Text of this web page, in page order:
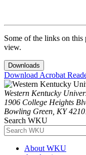
Some of the links on
view.
Downloads
Download Acrobat
Western Kentucky
1906 College Heights
Bowling Green, KY
Search WKU
About WKU